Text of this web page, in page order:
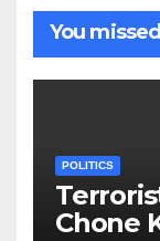
You missed
POLITICS
Chone